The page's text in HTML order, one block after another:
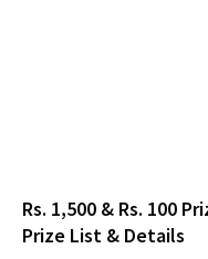
Rs. 1,500 & Rs. 100
Prize List & Details